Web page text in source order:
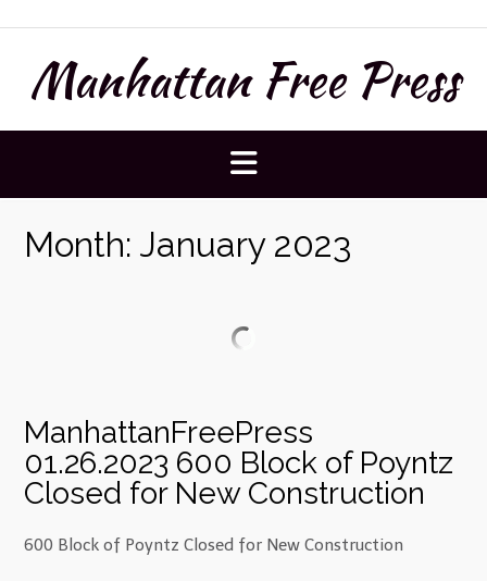
to
contentManhattan Free Press
Month: January 2023
ManhattanFreePress
01.26.2023 600 Block of Poyntz
Closed for New Construction
600 Block of Poyntz Closed for New Construction